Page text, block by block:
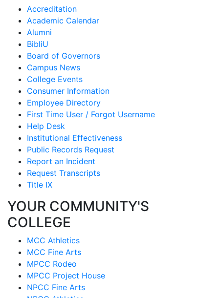
Accreditation
Academic Calendar
Alumni
BibliU
Board of Governors
Campus News
College Events
Consumer Information
Employee Directory
First Time User / Forgot Username
Help Desk
Institutional Effectiveness
Public Records Request
Report an Incident
Request Transcripts
Title IX
YOUR COMMUNITY'S
COLLEGE
MCC Athletics
MCC Fine Arts
MPCC Rodeo
MPCC Project House
NPCC Fine Arts